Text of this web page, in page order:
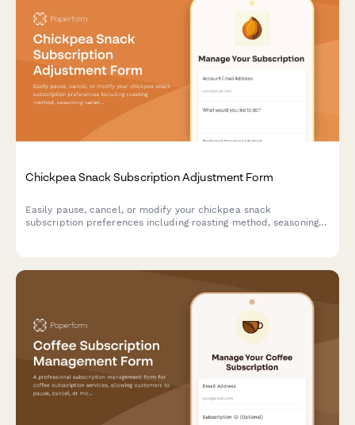
Chickpea Snack Subscription Adjustment Form
Easily pause, cancel, or modify your chickpea snack
subscription preferences including roasting method, seasoning